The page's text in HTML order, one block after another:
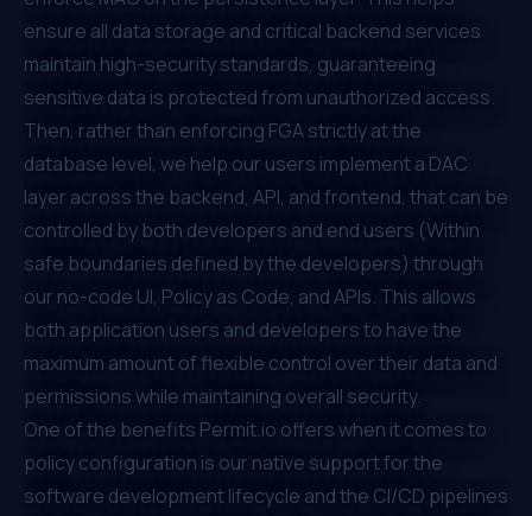
ensure all data storage and critical backend services
maintain high-security standards, guaranteeing
sensitive data is protected from unauthorized access.
Then, rather than enforcing FGAstrictly at the
database level, we help our users implement a DAC
layer across the backend, API, and frontend, that can be
controlled by both developers and end users (Within
safe boundaries defined by the developers) through
our no-code UI, Policy as Code, and APIs. This allows
both application users and developers to have the
maximum amount of flexible control over their data and
permissions while maintaining overall security.
One of the benefits Permit.io offers when it comes to
policy configuration is our native support for the
software development lifecycle and the CI/CD pipelines